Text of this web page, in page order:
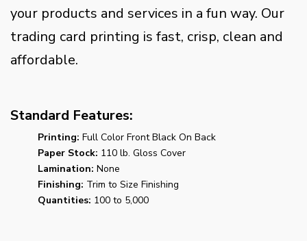
your products and services in a fun way. Our
trading card printing is fast, crisp, clean and
affordable.
Standard Features:
Printing: Full Color Front Black On Back
Paper Stock: 110 lb. Gloss Cover
Lamination: None
Finishing: Trim to Size Finishing
Quantities: 100 to 5,000